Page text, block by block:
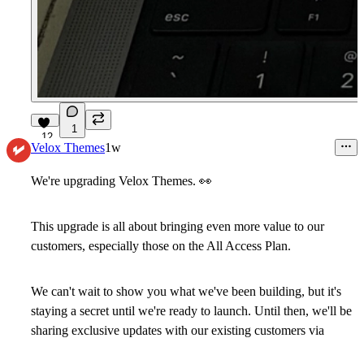
12
1
Velox Themes1w
We're upgrading Velox Themes. 👀
This upgrade is all about bringing even more value to our
customers, especially those on the All Access Plan.
We can't wait to show you what we've been building, but it's
staying a secret until we're ready to launch. Until then, we'll be
sharing exclusive updates with our existing customers via